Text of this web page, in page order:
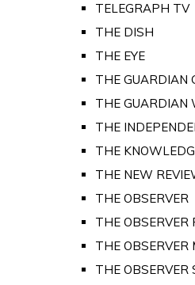
TELEGRAPH TV
THE DISH
THE EYE
THE GUARDIAN
THE GUARDIAN
THE
THE
THE NEW
THE OBSERVER
THE OBSERVER
THE OBSERVER
THE OBSERVER